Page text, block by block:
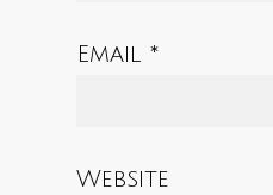
Email *
Website